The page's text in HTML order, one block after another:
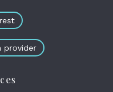
provider